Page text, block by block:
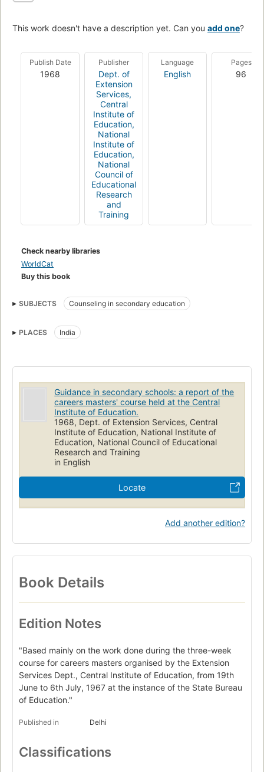
This work doesn't have a description yet. Can you add one?
Publish Date
1968
Publisher
Dept. of
Extension
Services,
Central
Institute of
Education,
National
Institute of
Education,
National
Council of
Educational
Research
and
Training
Language
English
Pages
96
Check nearby libraries
WorldCat
Buy this book
SUBJECTS Counseling in secondary education
PLACES India
Guidance in secondary schools: a report of the
careers masters' course held at the Central
Institute of Education.
1968, Dept. of Extension Services, Central
Institute of Education, National Institute of
Education, National Council of Educational
Research and Training
in English
Locate
Add another edition?
Book Details
Edition Notes
"Based mainly on the work done during the three-week
course for careers masters organised by the Extension
Services Dept., Central Institute of Education, from 19th
June to 6th July, 1967 at the instance of the State Bureau
of Education."
Published in Delhi
Classifications